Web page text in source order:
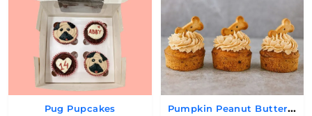
Pug Pupcakes Pumpkin Peanut Butter Cupcakes